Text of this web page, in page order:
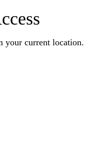
your current location.